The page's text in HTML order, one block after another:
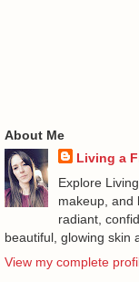
About Me
Living a
Explore
makeup, and
radiant,
beautiful, glowing skin
View my complete